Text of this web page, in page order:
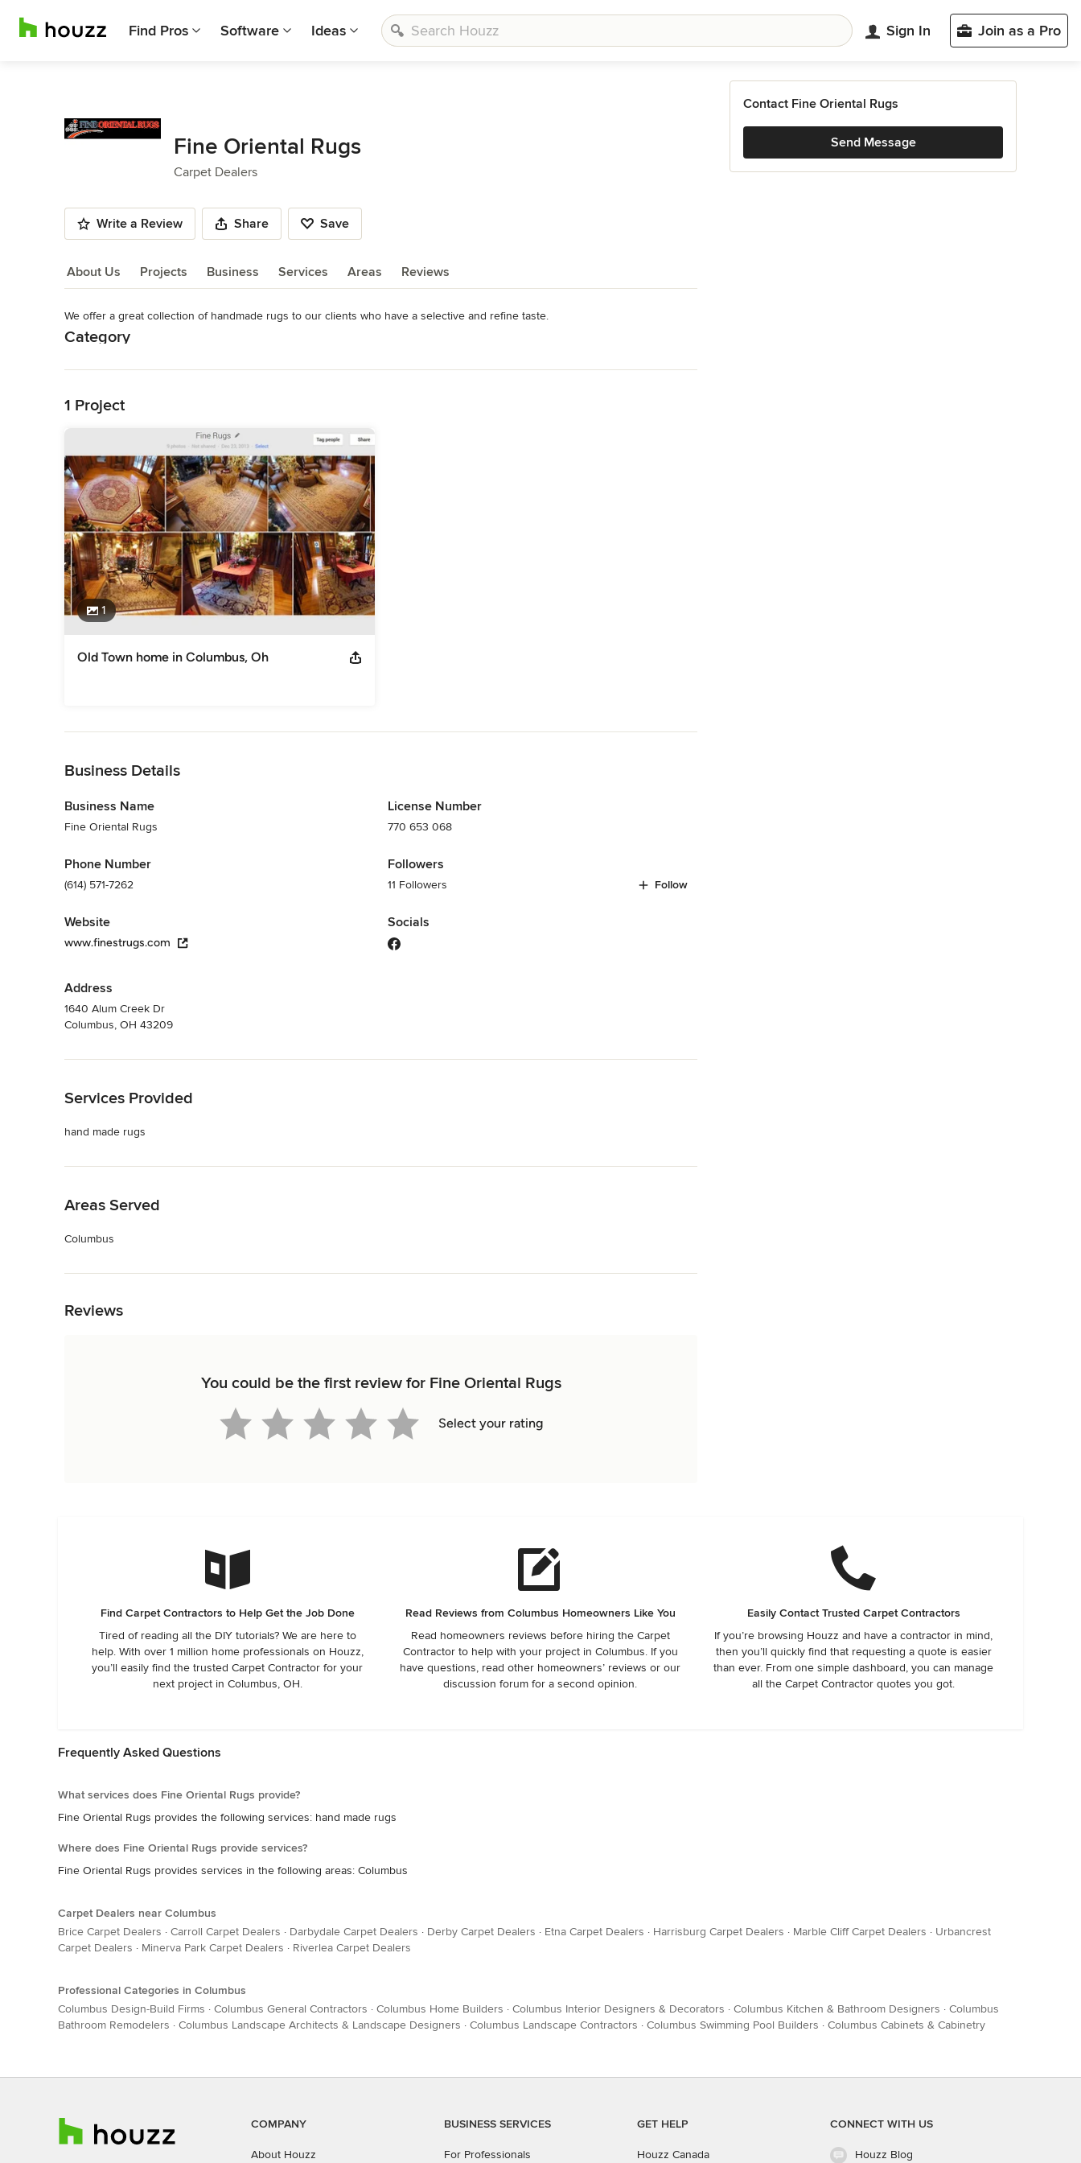
Find Pros Software Ideas Sign In Join as a Pro
Fine Oriental Rugs
Carpet Dealers
Write a Review Share Save
About Us Projects Business Services Areas Reviews
About Us
We offer a great collection of handmade rugs to our clients who have a selective and refine taste.
Category
1 Project
1
Old Town home in Columbus, Oh
Business Details
Business Name
Fine Oriental Rugs
Phone Number
(614) 571-7262
Website
www.finestrugs.com
Address
1640 Alum Creek Dr
Columbus, OH 43209
License Number
770 653 068
Followers
11 Followers Follow
Socials
Services Provided
hand made rugs
Areas Served
Columbus
Reviews
You could be the first review for Fine Oriental Rugs
Select your rating
Contact Fine Oriental Rugs
Send Message
Find Carpet Contractors to Help Get the Job Done
Tired of reading all the DIY tutorials? We are here to
help. With over 1 million home professionals on Houzz,
you’ll easily find the trusted Carpet Contractor for your
next project in Columbus, OH.
Read Reviews from Columbus Homeowners Like You
Read homeowners reviews before hiring the Carpet
Contractor to help with your project in Columbus. If you
have questions, read other homeowners’ reviews or our
discussion forum for a second opinion.
Easily Contact Trusted Carpet Contractors
If you’re browsing Houzz and have a contractor in mind,
then you’ll quickly find that requesting a quote is easier
than ever. From one simple dashboard, you can manage
all the Carpet Contractor quotes you got.
Frequently Asked Questions
What services does Fine Oriental Rugs provide?
Fine Oriental Rugs provides the following services: hand made rugs
Where does Fine Oriental Rugs provide services?
Fine Oriental Rugs provides services in the following areas: Columbus
Carpet Dealers near Columbus
Brice Carpet Dealers · Carroll Carpet Dealers · Darbydale Carpet Dealers · Derby Carpet Dealers · Etna Carpet Dealers · Harrisburg Carpet Dealers · Marble Cliff Carpet Dealers · Urbancrest
Carpet Dealers · Minerva Park Carpet Dealers · Riverlea Carpet Dealers
Professional Categories in Columbus
Columbus Design-Build Firms · Columbus General Contractors · Columbus Home Builders · Columbus Interior Designers & Decorators · Columbus Kitchen & Bathroom Designers · Columbus
Bathroom Remodelers · Columbus Landscape Architects & Landscape Designers · Columbus Landscape Contractors · Columbus Swimming Pool Builders · Columbus Cabinets & Cabinetry
COMPANY
About Houzz
BUSINESS SERVICES
For Professionals
GET HELP
Houzz Canada
CONNECT WITH US
Houzz Blog